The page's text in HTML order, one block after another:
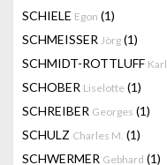
SCHIELE Egon (1)
SCHMEISSER Jörg (1)
SCHMIDT-ROTTLUFF Karl
SCHOBER Liselotte (1)
SCHREIBER Georges (1)
SCHULZ Charles M. (1)
SCHWERMER Gebhard (1)